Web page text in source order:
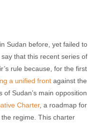
Sudan before, yet failed to
that this recent series of
rule because, for the first
a unified front against the
Sudan’s main opposition
Charter, a roadmap for
regime. This charter